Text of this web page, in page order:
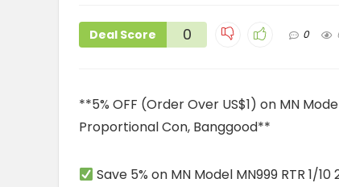
Deal Score 0 0
**5% OFF (Order Over US$1) on MN
Proportional Con, Banggood**
Save 5% on MN Model MN999 RTR 1/